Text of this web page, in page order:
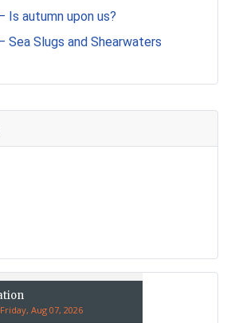
Is autumn upon us?
Slugs and Shearwaters